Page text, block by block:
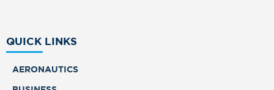
QUICK LINKS
AERONAUTICS